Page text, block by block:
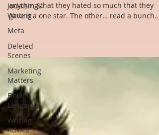
Judaism &
Writing
Meta
Deleted
Scenes
Marketing
Matters
Flower
Language
Writing
Advice
anything that they hated so much that they
gave it a one star. The other… read a bunch....